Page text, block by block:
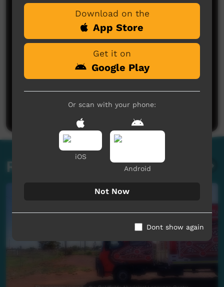
Post a comment
Related videos
Download on the
App Store
Get it on
Google Play
Or scan with your phone:
iOS
Android
Not Now
Dont show again